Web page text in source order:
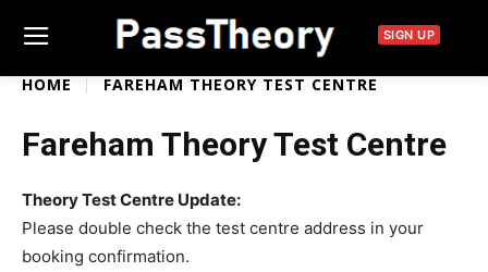
SIGN UP
HOME FAREHAM THEORY TEST CENTRE
Fareham Theory Test Centre
Theory Test Centre Update:
Please double check the test centre address in your
booking confirmation.